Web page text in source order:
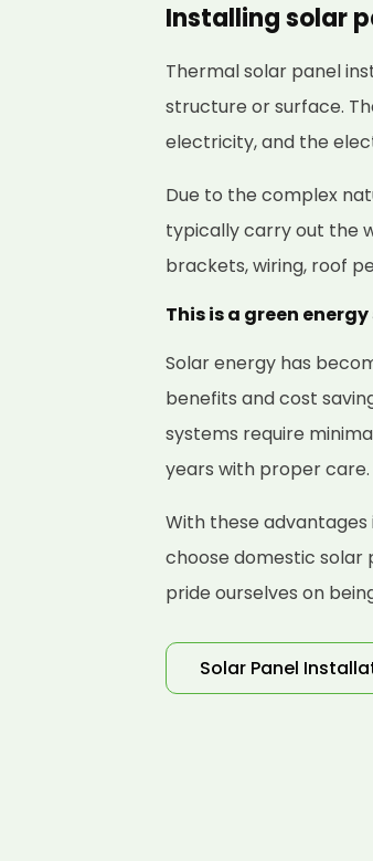
Installing solar
Thermal solar panel
structure or surface.
electricity, and the
Due to the complex
typically carry out the
brackets, wiring, roof
This is a green
Solar energy has
benefits and cost
systems require
years with proper care.
With these advantages
choose domestic solar
pride ourselves on
Solar Panel